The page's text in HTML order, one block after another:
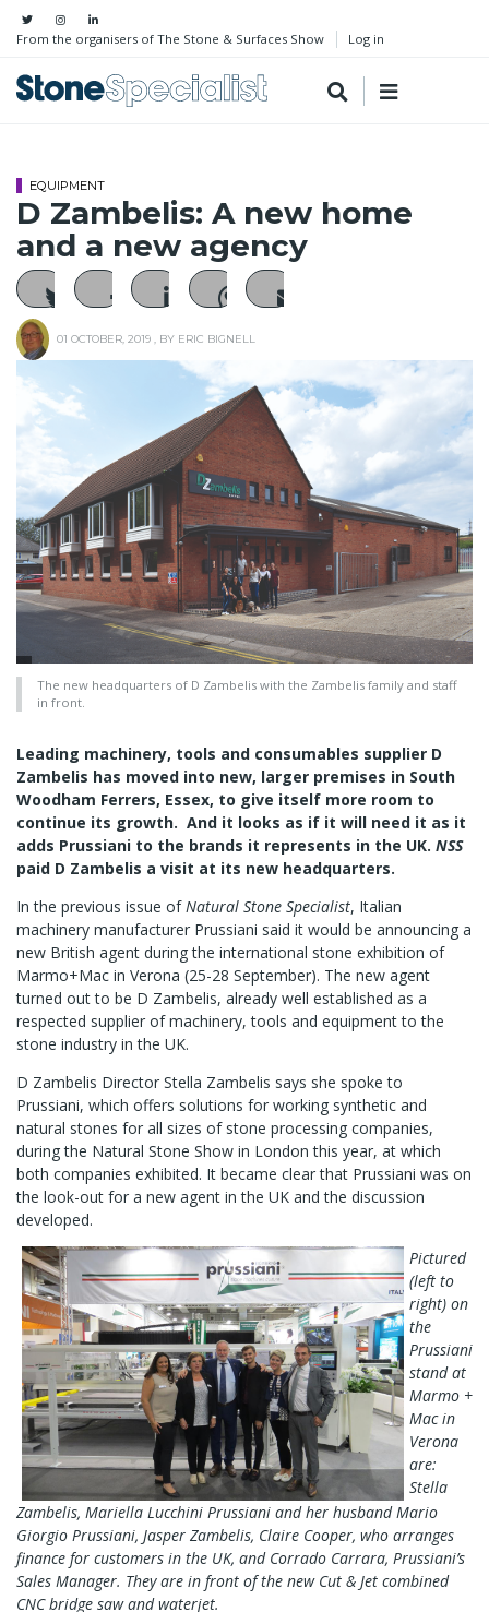
From the organisers of The Stone & Surfaces Show Log in
EQUIPMENT
D Zambelis: A new home
and a new agency
01 OCTOBER, 2019 , BY ERIC BIGNELL
The new headquarters of D Zambelis with the Zambelis family and staff
in front.
Leading machinery, tools and consumables supplier D
Zambelis has moved into new, larger premises in South
Woodham Ferrers, Essex, to give itself more room to
continue its growth. And it looks as if it will need it as it
adds Prussiani to the brands it represents in the UK. NSS
paid D Zambelis a visit at its new headquarters.
In the previous issue of Natural Stone Specialist, Italian
machinery manufacturer Prussiani said it would be announcing a
new British agent during the international stone exhibition of
Marmo+Mac in Verona (25-28 September). The new agent
turned out to be D Zambelis, already well established as a
respected supplier of machinery, tools and equipment to the
stone industry in the UK.
D Zambelis Director Stella Zambelis says she spoke to
Prussiani, which offers solutions for working synthetic and
natural stones for all sizes of stone processing companies,
during the Natural Stone Show in London this year, at which
both companies exhibited. It became clear that Prussiani was on
the look-out for a new agent in the UK and the discussion
developed.
Pictured
(left to
right) on
the
Prussiani
stand at
Marmo +
Mac in
Verona
are:
Stella
Zambelis, Mariella Lucchini Prussiani and her husband Mario
Giorgio Prussiani, Jasper Zambelis, Claire Cooper, who arranges
finance for customers in the UK, and Corrado Carrara, Prussiani’s
Sales Manager. They are in front of the new Cut & Jet combined
CNC bridge saw and waterjet.